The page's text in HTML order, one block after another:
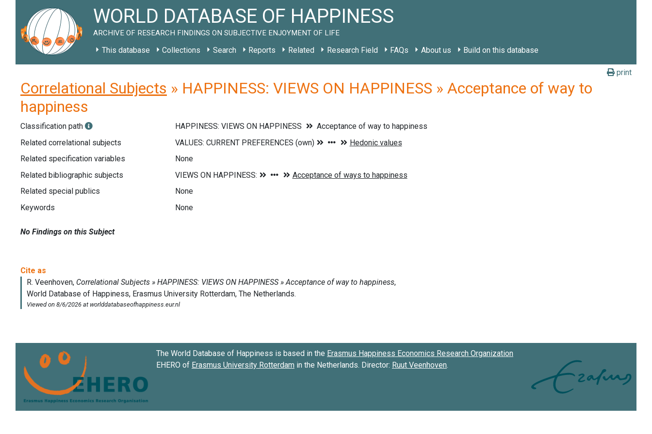
WORLD DATABASE OF HAPPINESS
ARCHIVE OF RESEARCH FINDINGS ON SUBJECTIVE ENJOYMENT OF LIFE
This database Collections Search Reports Related Research Field FAQs About us Build on this database
print
Correlational Subjects » HAPPINESS: VIEWS ON HAPPINESS » Acceptance of way to
happiness
Classification path HAPPINESS: VIEWS ON HAPPINESS
Acceptance of way to happiness
Related correlational subjects
Related specification variables
None
Related bibliographic subjects
Related special publics
None
Keywords
None
No Findings on this Subject
The World Database of Happiness is based in the Erasmus Happiness Economics Research Organization
EHERO of Erasmus University Rotterdam in the Netherlands. Director: Ruut Veenhoven.